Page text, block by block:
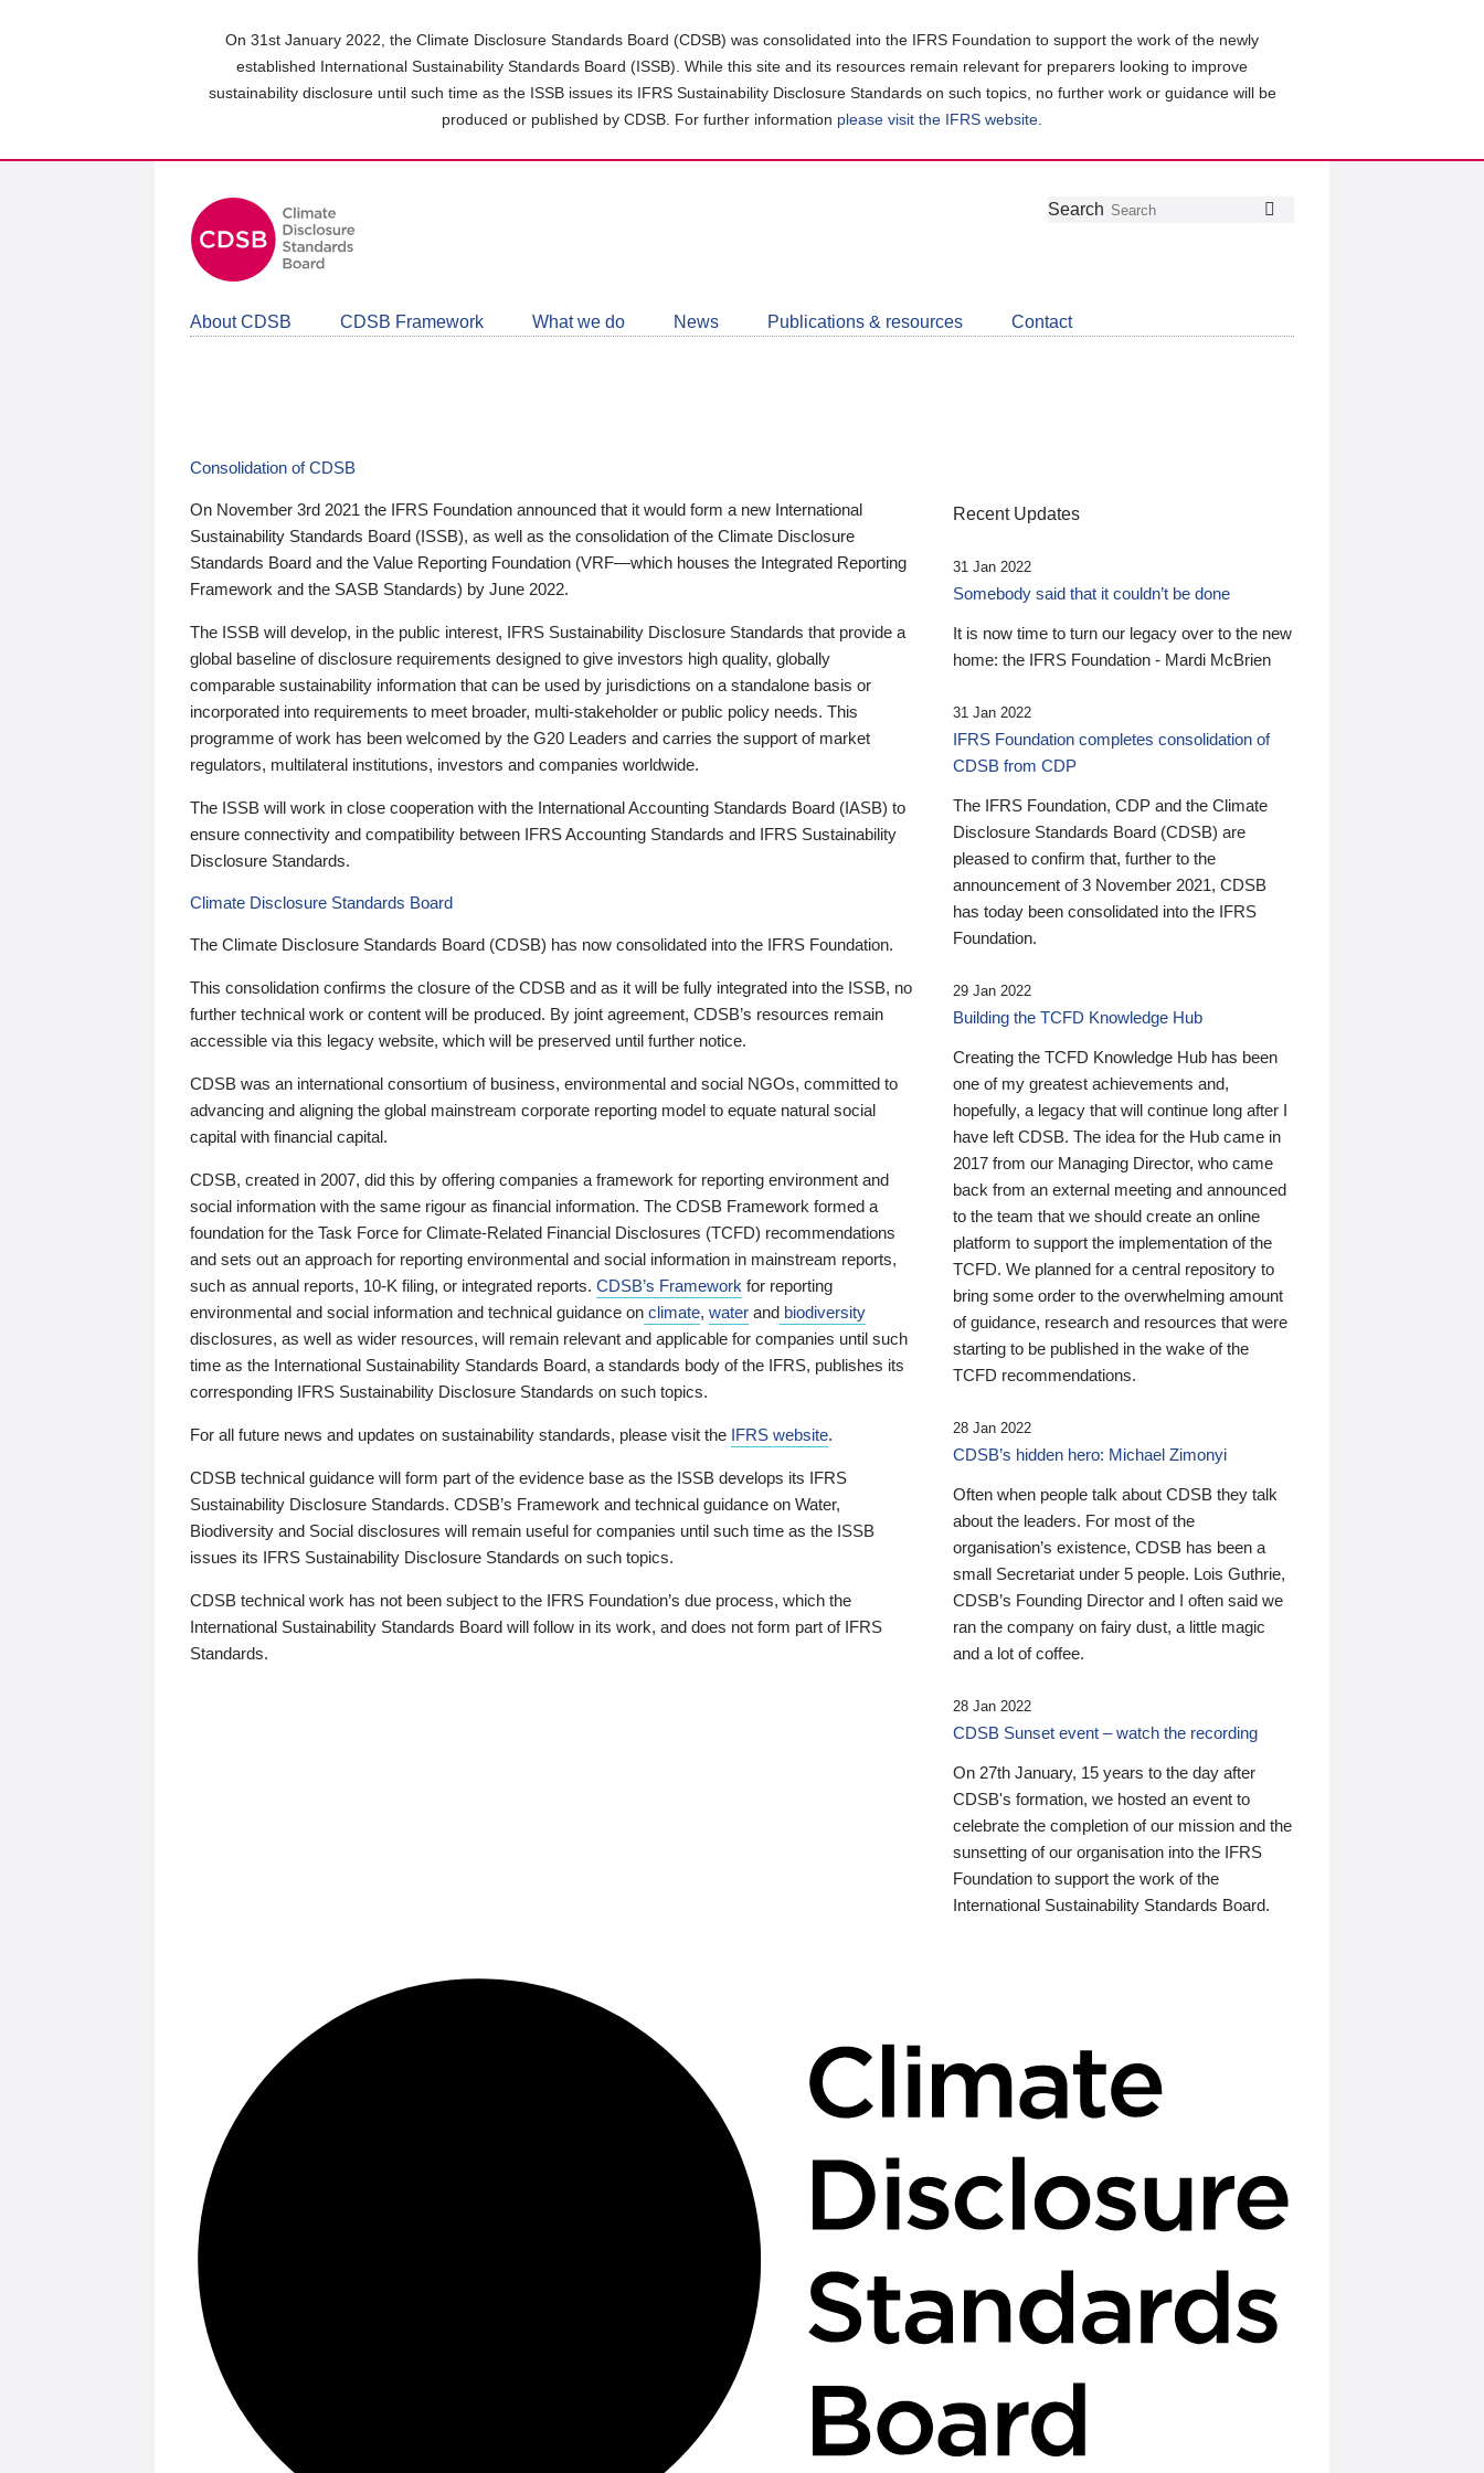
On 31st January 2022, the Climate Disclosure Standards Board (CDSB) was consolidated into the IFRS Foundation to support the work of the newly
established International Sustainability Standards Board (ISSB). While this site and its resources remain relevant for preparers looking to improve
sustainability disclosure until such time as the ISSB issues its IFRS Sustainability Disclosure Standards on such topics, no further work or guidance will be
produced or published by CDSB. For further information please visit the IFRS website
Follow
Join
LinkedIn
Get
about
CDSB
Search
About CDSB CDSB Framework What we do News Publications & resources Contact
Consolidation of CDSB
On November 3rd 2021 the IFRS Foundation announced that it would form a new International
Sustainability Standards Board (ISSB), as well as the consolidation of the Climate Disclosure
Standards Board and the Value Reporting Foundation (VRF—which houses the Integrated Reporting
Framework and the SASB Standards) by June 2022.
The ISSB will develop, in the public interest, IFRS Sustainability Disclosure Standards that provide a
global baseline of disclosure requirements designed to give investors high quality, globally
comparable sustainability information that can be used by jurisdictions on a standalone basis or
incorporated into requirements to meet broader, multi-stakeholder or public policy needs. This
programme of work has been welcomed by the G20 Leaders and carries the support of market
regulators, multilateral institutions, investors and companies worldwide.
The ISSB will work in close cooperation with the International Accounting Standards Board (IASB) to
ensure connectivity and compatibility between IFRS Accounting Standards and IFRS Sustainability
Disclosure Standards.
Climate Disclosure Standards Board
The Climate Disclosure Standards Board (CDSB) has now consolidated into the IFRS Foundation.
This consolidation confirms the closure of the CDSB and as it will be fully integrated into the ISSB, no
further technical work or content will be produced. By joint agreement, CDSB’s resources remain
accessible via this legacy website, which will be preserved until further notice.
CDSB was an international consortium of business, environmental and social NGOs, committed to
advancing and aligning the global mainstream corporate reporting model to equate natural social
capital with financial capital.
CDSB, created in 2007, did this by offering companies a framework for reporting environment and
social information with the same rigour as financial information. The CDSB Framework formed a
foundation for the Task Force for Climate-Related Financial Disclosures (TCFD) recommendations
and sets out an approach for reporting environmental and social information in mainstream reports,
such as annual reports, 10-K filing, or integrated reports. CDSB’s Framework for reporting
environmental and social information and technical guidance on climate, water and biodiversity
disclosures, as well as wider resources, will remain relevant and applicable for companies until such
time as the International Sustainability Standards Board, a standards body of the IFRS, publishes its
corresponding IFRS Sustainability Disclosure Standards on such topics.
For all future news and updates on sustainability standards, please visit the IFRS website.
CDSB technical guidance will form part of the evidence base as the ISSB develops its IFRS
Sustainability Disclosure Standards. CDSB’s Framework and technical guidance on Water,
Biodiversity and Social disclosures will remain useful for companies until such time as the ISSB
issues its IFRS Sustainability Disclosure Standards on such topics.
CDSB technical work has not been subject to the IFRS Foundation’s due process, which the
International Sustainability Standards Board will follow in its work, and does not form part of IFRS
Standards.
Recent Updates
31 Jan 2022
Somebody said that it couldn’t be done
It is now time to turn our legacy over to the new
home: the IFRS Foundation - Mardi McBrien
31 Jan 2022
IFRS Foundation completes consolidation of
CDSB from CDP
The IFRS Foundation, CDP and the Climate
Disclosure Standards Board (CDSB) are
pleased to confirm that, further to the
announcement of 3 November 2021, CDSB
has today been consolidated into the IFRS
Foundation.
29 Jan 2022
Building the TCFD Knowledge Hub
Creating the TCFD Knowledge Hub has been
one of my greatest achievements and,
hopefully, a legacy that will continue long after I
have left CDSB. The idea for the Hub came in
2017 from our Managing Director, who came
back from an external meeting and announced
to the team that we should create an online
platform to support the implementation of the
TCFD. We planned for a central repository to
bring some order to the overwhelming amount
of guidance, research and resources that were
starting to be published in the wake of the
TCFD recommendations.
28 Jan 2022
CDSB’s hidden hero: Michael Zimonyi
Often when people talk about CDSB they talk
about the leaders. For most of the
organisation’s existence, CDSB has been a
small Secretariat under 5 people. Lois Guthrie,
CDSB’s Founding Director and I often said we
ran the company on fairy dust, a little magic
and a lot of coffee.
28 Jan 2022
CDSB Sunset event – watch the recording
On 27th January, 15 years to the day after
CDSB's formation, we hosted an event to
celebrate the completion of our mission and the
sunsetting of our organisation into the IFRS
Foundation to support the work of the
International Sustainability Standards Board.